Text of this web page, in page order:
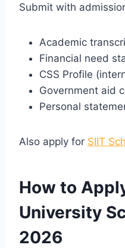
Submit with
Academic
Financial need
CSS Profile
Government aid
Personal
Also apply for SIIT
How to
University
2026